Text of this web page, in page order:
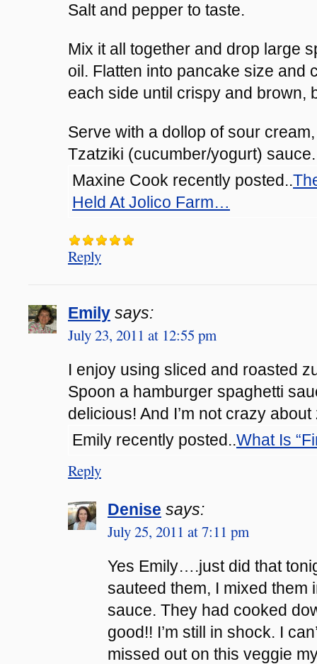
Salt and pepper to taste.
Mix it all together and drop large
oil. Flatten into pancake size and
each side until crispy and brown,
Serve with a dollop of sour
Tzatziki (cucumber/yogurt)
Maxine Cook recently posted..
Held At Jolico Farm…
Reply
Emily says:
July 23, 2011 at 12:55 pm
I enjoy using sliced and roasted
Spoon a hamburger spaghetti
delicious! And I’m not crazy
Emily recently posted..What Is
Reply
Denise says:
July 25, 2011 at 7:11 pm
Yes Emily….just did that
sauteed them, I mixed them
sauce. They had cooked
good!! I’m still in shock. I
missed out on this veggie